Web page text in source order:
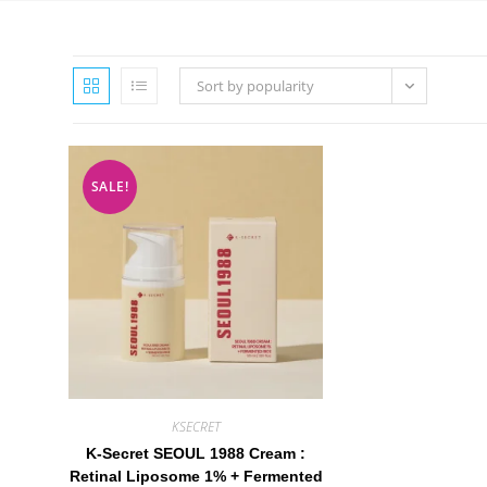
Sort by popularity
SALE!
KSECRET
K-Secret SEOUL 1988 Cream :
Retinal Liposome 1% + Fermented